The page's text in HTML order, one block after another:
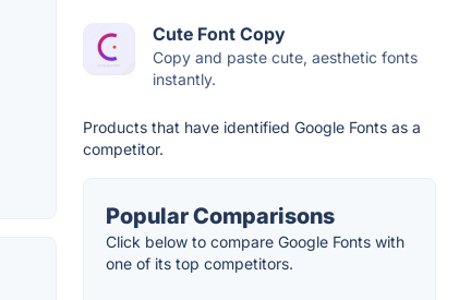
Cute Font Copy
Copy and paste cute, aesthetic fonts
instantly.
Products that have identified Google Fonts as a
competitor.
Popular Comparisons
Click below to compare Google Fonts with
one of its top competitors.